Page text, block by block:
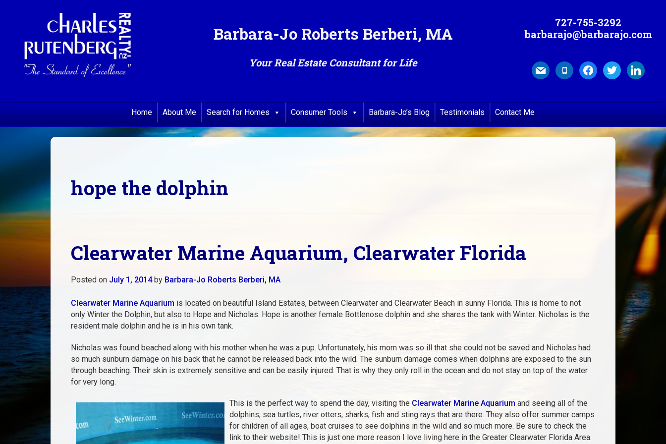
Barbara-Jo Roberts Berberi, MA
Your Real Estate Consultant for Life
727-755-3292
barbarajo@barbarajo.com
mail mobilefacebook
twitter linkedin
Home About Me Search for Homes Consumer Tools Barbara-Jo’s Blog Testimonials Contact Me
hope the dolphin
Clearwater Marine Aquarium, Clearwater Florida
Posted on July 1, 2014by Barbara-Jo Roberts Berberi, MA
Clearwater Marine Aquarium is located on beautiful Island Estates, between Clearwater and Clearwater Beach in sunny Florida. This is home to not
only Winter the Dolphin, but also to Hope and Nicholas. Hope is another female Bottlenose dolphin and she shares the tank with Winter. Nicholas is the
resident male dolphin and he is in his own tank.
Nicholas was found beached along with his mother when he was a pup. Unfortunately, his mom was so ill that she could not be saved and Nicholas had
so much sunburn damage on his back that he cannot be released back into the wild. The sunburn damage comes when dolphins are exposed to the sun
through beaching. Their skin is extremely sensitive and can be easily injured. That is why they only roll in the ocean and do not stay on top of the water
for very long.
This is the perfect way to spend the day, visiting the Clearwater Marine Aquarium and seeing all of the
dolphins, sea turtles, river otters, sharks, fish and sting rays that are there. They also offer summer camps
for children of all ages, boat cruises to see dolphins in the wild and so much more. Be sure to check the
link to their website! This is just one more reason I love living here in the Greater Clearwater Florida Area.